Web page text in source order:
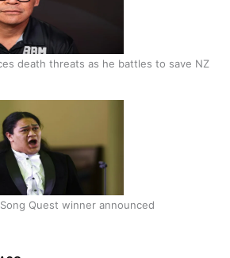
death threats as he battles to save NZ
Quest winner announced